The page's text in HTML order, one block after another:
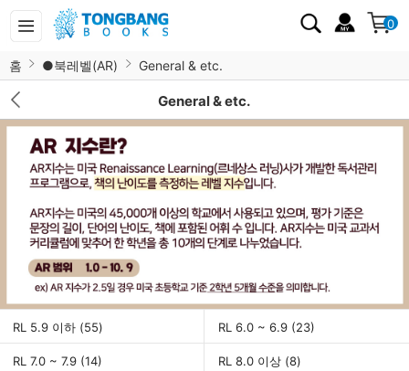
0
홈 ●북레벨(AR) General & etc.
General & etc.
RL 5.9 이하 (55) RL 6.0 ~ 6.9 (23)
RL 7.0 ~ 7.9 (14) RL 8.0 이상 (8)